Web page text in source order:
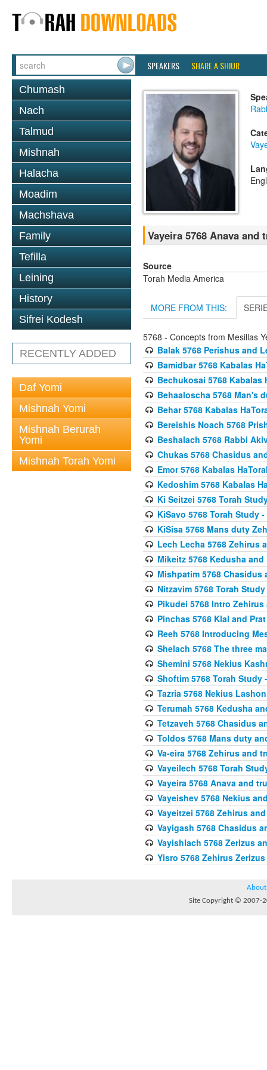
SPEAKERS SHARE A SHIUR
Chumash
Nach
Talmud
Mishnah
Halacha
Moadim
Machshava
Family
Tefilla
Leining
History
Sifrei Kodesh
RECENTLY ADDED
Daf Yomi
Mishnah Yomi
Mishnah Berurah
Yomi
Mishnah Torah Yomi
Vayeira 5768 Anava and
Source
Torah Media America
MORE FROM THIS:
5768 - Concepts from Mesillas
Balak 5768 Perishus and
Bamidbar 5768 Kabalas
Bechukosai 5768 Kabalas
Behaaloscha 5768 Man's
Behar 5768 Kabalas
Bereishis Noach 5768
Beshalach 5768 Rabbi
Chukas 5768 Chasidus
Emor 5768 Kabalas
Kedoshim 5768 Kabalas
Ki Seitzei 5768 Torah
KiSavo 5768 Torah Study
KiSisa 5768 Mans duty
Lech Lecha 5768 Zehirus
Mikeitz 5768 Kedusha and
Mishpatim 5768 Chasidus
Nitzavim 5768 Torah
Pikudei 5768 Intro
Pinchas 5768 Klal and
Reeh 5768 Introducing
Shelach 5768 The three
Shemini 5768 Nekius
Shoftim 5768 Torah
Tazria 5768 Nekius
Terumah 5768 Kedusha
Tetzaveh 5768 Chasidus
Toldos 5768 Mans duty
Va-eira 5768 Zehirus and
Vayeilech 5768 Torah
Vayeira 5768 Anava and
Vayeishev 5768 Nekius
Vayeitzei 5768 Zehirus
Vayigash 5768 Chasidus
Vayishlach 5768 Zerizus
Yisro 5768 Zehirus
About
Site Copyright © 2007-